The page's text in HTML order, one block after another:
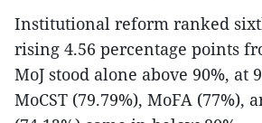
Institutional reform ranked
rising 4.56 percentage points
MoJ stood alone above 90%, at
MoCST (79.79%), MoFA (77%),